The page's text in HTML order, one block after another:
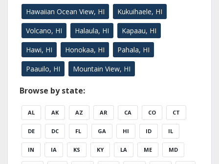
Hawaiian Ocean View, HI Kukuihaele, HI
Volcano, HI Halaula, HI Kapaau, HI
Hawi, HI Honokaa, HI Pahala, HI
Paauilo, HI Mountain View, HI
Browse by state:
AL AK AZ AR CA CO CT
DE DC FL GA HI ID IL
IN IA KS KY LA ME MD